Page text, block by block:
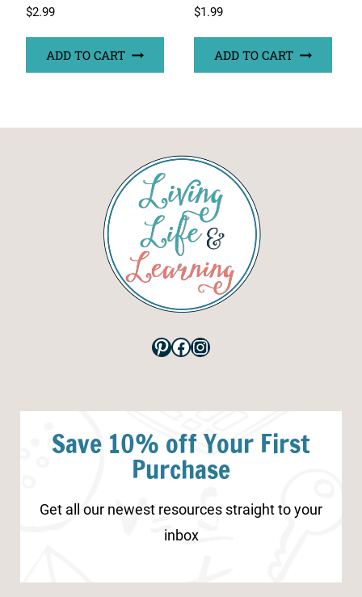
$2.99
ADD TO CART
$1.99
ADD TO CART
Pinterest
Facebook
Instagram
Save 10% off Your First
Purchase
Get all our newest resources straight to your
inbox